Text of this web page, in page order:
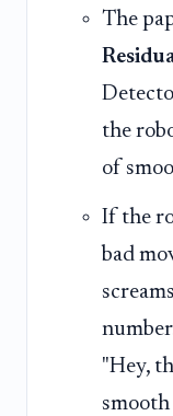
The
the
of
If the
bad
"Hey,